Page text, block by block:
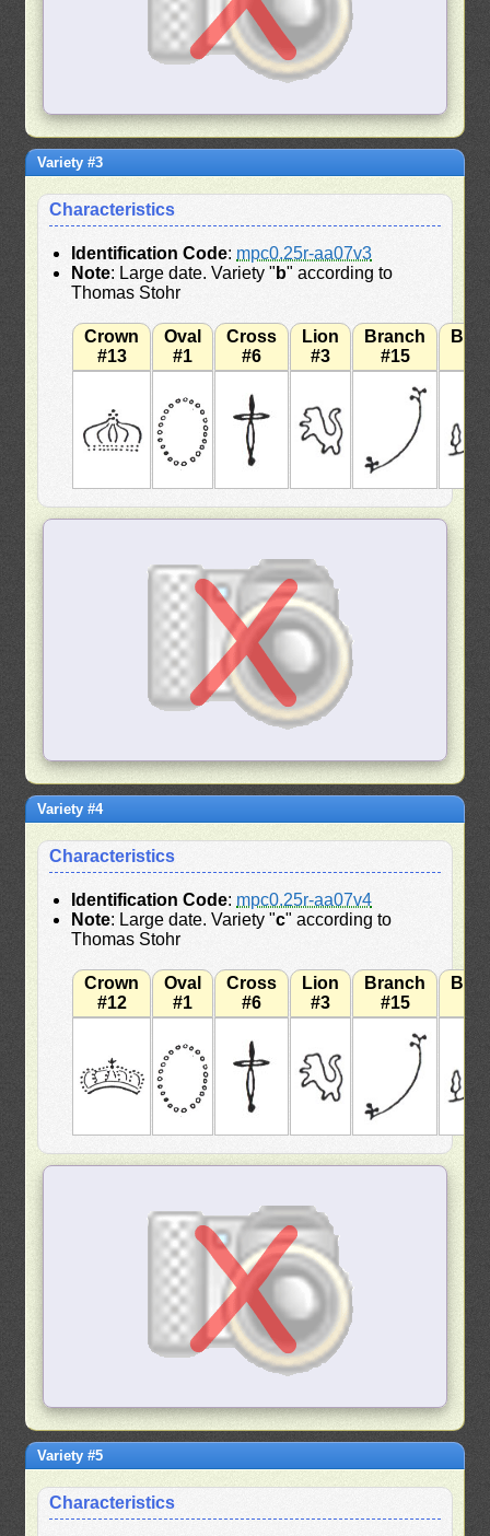
Variety #3
Characteristics
Identification Code: mpc0.25r-aa07v3
Note: Large date. Variety " b" according to
Thomas Stohr
Crown
#13
Oval
#1
Cross
#6
Lion
#3
Branch
#15
Variety #4
Characteristics
Identification Code: mpc0.25r-aa07v4
Note: Large date. Variety "c" according to
Thomas Stohr
Crown
#12
Oval
#1
Cross
#6
Lion
#3
Branch
#15
Variety #5
Characteristics